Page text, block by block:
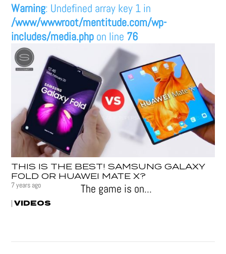
Warning: Undefined array key 1 in
/www/wwwroot/mentitude.com/wp-
includes/media.php on line 76
THIS IS THE BEST! SAMSUNG GALAXY
FOLD OR HUAWEI MATE X?
7 years ago
|VIDEOS
The game is on...